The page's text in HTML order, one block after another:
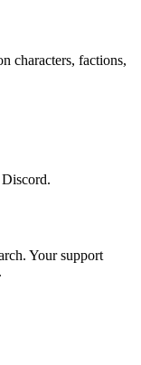
characters, factions,
Your support